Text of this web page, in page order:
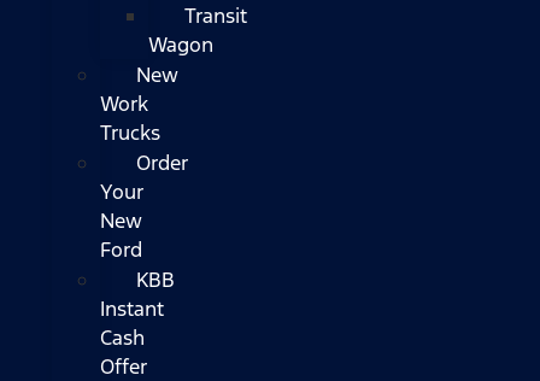
Transit
Wagon
New
Work
Trucks
Order
Your
New
Ford
KBB
Instant
Cash
Offer